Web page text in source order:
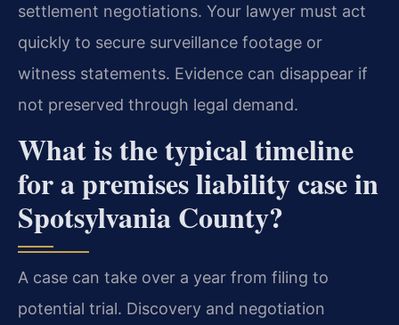
settlement negotiations. Your lawyer must act
quickly to secure surveillance footage or
witness statements. Evidence can disappear if
not preserved through legal demand.
What is the typical timeline
for a premises liability case in
Spotsylvania County?
A case can take over a year from filing to
potential trial. Discovery and negotiation